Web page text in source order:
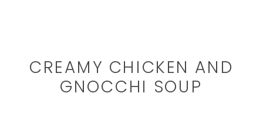
CREAMY CHICKEN AND
GNOCCHI SOUP